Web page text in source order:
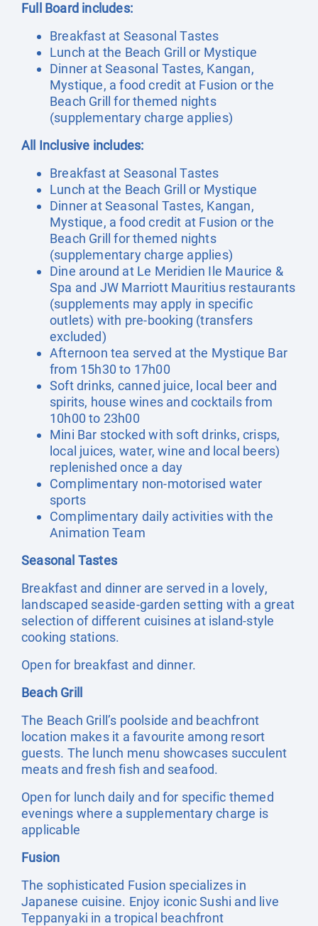
Full Board includes:
Breakfast at Seasonal Tastes
Lunch at the Beach Grill or Mystique
Dinner at Seasonal Tastes, Kangan,
Mystique, a food credit at Fusion or the
Beach Grill for themed nights
(supplementary charge applies)
All Inclusive includes:
Breakfast at Seasonal Tastes
Lunch at the Beach Grill or Mystique
Dinner at Seasonal Tastes, Kangan,
Mystique, a food credit at Fusion or the
Beach Grill for themed nights
(supplementary charge applies)
Dine around at Le Meridien Ile Maurice &
Spa and JW Marriott Mauritius restaurants
(supplements may apply in specific
outlets) with pre-booking (transfers
excluded)
Afternoon tea served at the Mystique Bar
from 15h30 to 17h00
Soft drinks, canned juice, local beer and
spirits, house wines and cocktails from
10h00 to 23h00
Mini Bar stocked with soft drinks, crisps,
local juices, water, wine and local beers)
replenished once a day
Complimentary non-motorised water
sports
Complimentary daily activities with the
Animation Team
Seasonal Tastes
Breakfast and dinner are served in a lovely,
landscaped seaside-garden setting with a great
selection of different cuisines at island-style
cooking stations.
Open for breakfast and dinner.
Beach Grill
The Beach Grill’s poolside and beachfront
location makes it a favourite among resort
guests. The lunch menu showcases succulent
meats and fresh fish and seafood.
Open for lunch daily and for specific themed
evenings where a supplementary charge is
applicable
Fusion
The sophisticated Fusion specializes in
Japanese cuisine. Enjoy iconic Sushi and live
Teppanyaki in a tropical beachfront